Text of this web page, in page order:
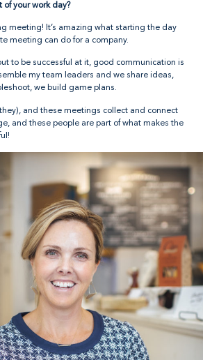
of your work day?
meeting! It’s amazing what starting the day
meeting can do for a company.
to be successful at it, good communication is
my team leaders and we share ideas,
we build game plans.
and these meetings collect and connect
and these people are part of what makes the